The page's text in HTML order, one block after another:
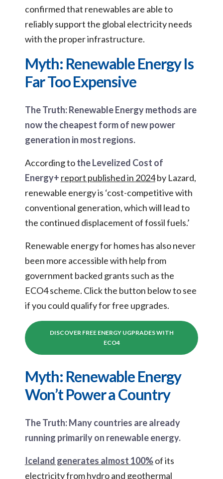
confirmed that renewables are able to
reliably support the global electricity needs
with the proper infrastructure.
Myth: Renewable Energy Is
Far Too Expensive
The Truth: Renewable Energy methods are
now the cheapest form of new power
generation in most regions.
According tothe Levelized Cost of
Energy+ report published in 2024by Lazard,
renewable energy is ‘cost-competitive with
conventional generation, which will lead to
the continued displacement of fossil fuels.’
Renewable energy for homes has also never
been more accessible with help from
government backed grants such as the
ECO4 scheme. Click the button below to see
if you could qualify for free upgrades.
DISCOVER FREE ENERGY UGPRADES WITH
ECO4
Myth: Renewable Energy
Won’t Power a Country
The Truth: Many countries are already
running primarily on renewable energy.
Iceland generates almost 100%of its
electricity from hydro and geothermal